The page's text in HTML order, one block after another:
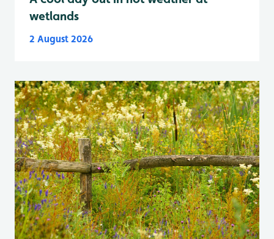
wetlands
2 August 2026